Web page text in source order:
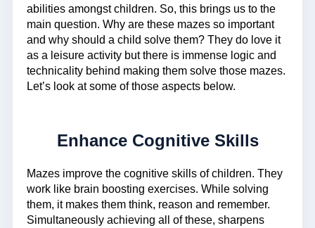
abilities amongst children. So, this brings us to the
main question. Why are these mazes so important
and why should a child solve them? They do love it
as a leisure activity but there is immense logic and
technicality behind making them solve those mazes.
Let’s look at some of those aspects below.
Enhance Cognitive Skills
Mazes improve the cognitive skills of children. They
work like brain boosting exercises. While solving
them, it makes them think, reason and remember.
Simultaneously achieving all of these, sharpens